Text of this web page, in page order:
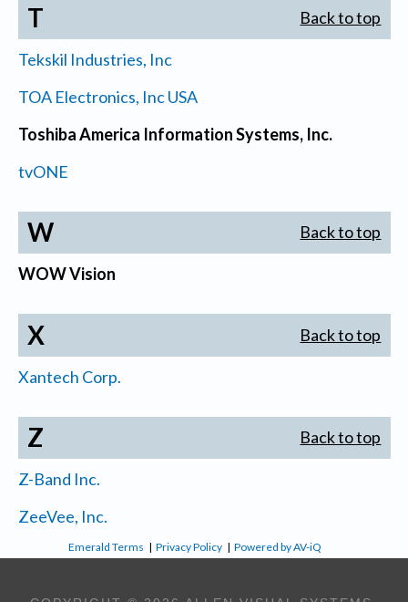
T Back to top
Tekskil Industries, Inc
TOA Electronics, Inc USA
Toshiba America Information Systems, Inc.
tvONE
W Back to top
WOW Vision
X Back to top
Xantech Corp.
Z Back to top
Z-Band Inc.
ZeeVee, Inc.
Emerald Terms |Privacy Policy |Powered by AV-iQ